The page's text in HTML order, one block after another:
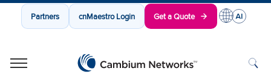
Partners cnMaestro Login Get a Quote